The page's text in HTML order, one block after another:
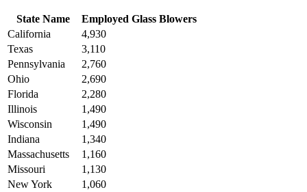
State Name
Employed Glass Blowers
California
4,930
Texas
3,110
Pennsylvania
2,760
Ohio
2,690
Florida
2,280
Illinois
1,490
Wisconsin
1,490
Indiana
1,340
Massachusetts
1,160
Missouri
1,130
New York
1,060